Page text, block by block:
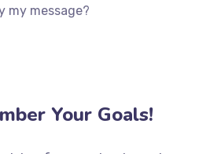
my message?
Your Goals!